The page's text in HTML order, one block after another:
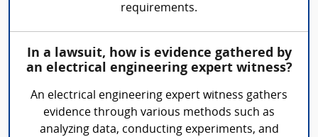
requirements.
In a lawsuit, how is evidence gathered by
an electrical engineering expert witness?
An electrical engineering expert witness gathers
evidence through various methods such as
analyzing data, conducting experiments, and